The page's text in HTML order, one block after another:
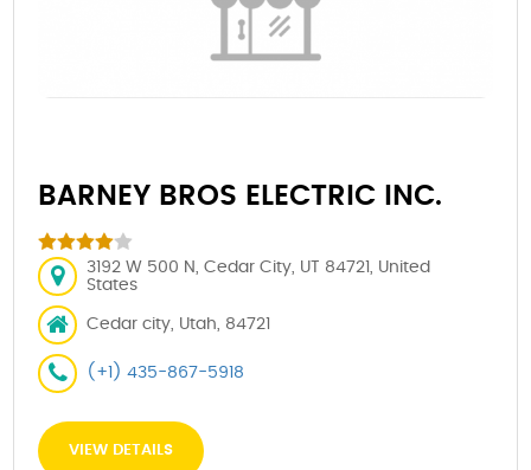
BARNEY BROS ELECTRIC INC.
3192 W 500 N, Cedar City, UT 84721, United
States
Cedar city, Utah, 84721
(+1) 435-867-5918
VIEW DETAILS